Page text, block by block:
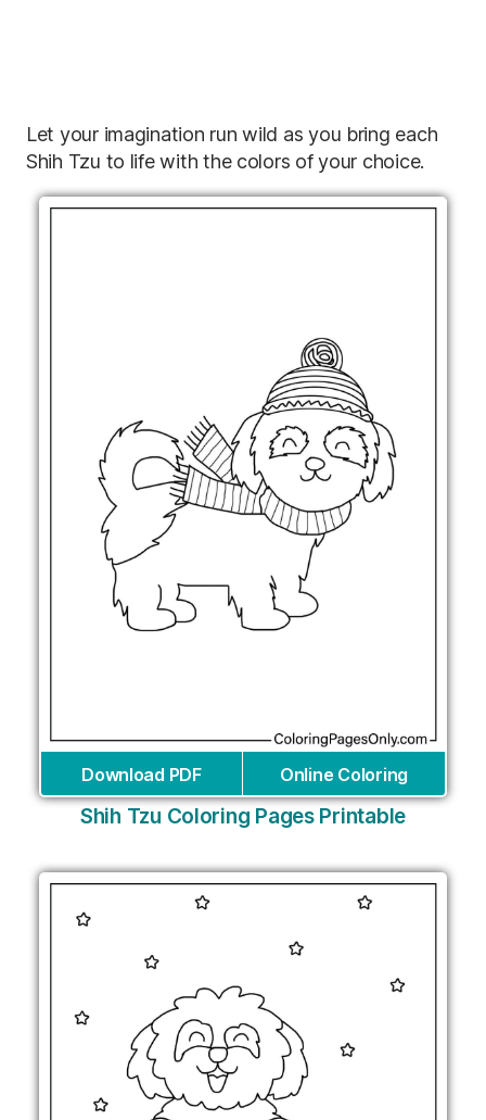
Let your imagination run wild as you bring each
Shih Tzu to life with the colors of your choice.
Download PDF Online Coloring
Shih Tzu Coloring Pages Printable